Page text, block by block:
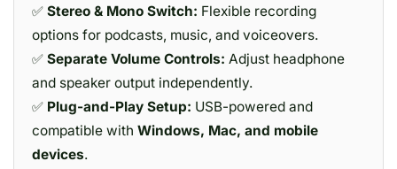
✅ Stereo & Mono Switch: Flexible recording
options for podcasts, music, and voiceovers.
✅ Separate Volume Controls: Adjust headphone
and speaker output independently.
✅ Plug-and-Play Setup: USB-powered and
compatible with Windows, Mac, and mobile
devices.